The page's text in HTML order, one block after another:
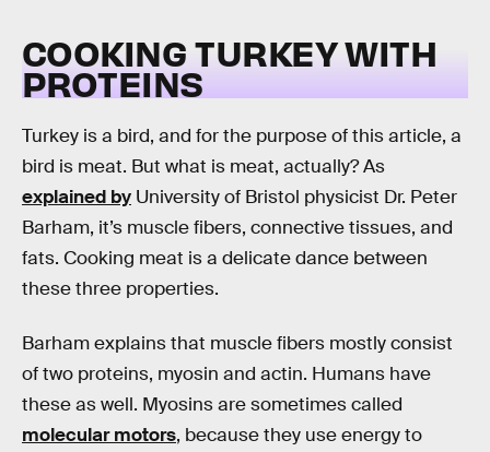
COOKING TURKEY WITH
PROTEINS
Turkey is a bird, and for the purpose of this article, a
bird is meat. But what is meat, actually? As
explained by University of Bristol physicist Dr. Peter
Barham, it’s muscle fibers, connective tissues, and
fats. Cooking meat is a delicate dance between
these three properties.
Barham explains that muscle fibers mostly consist
of two proteins, myosin and actin. Humans have
these as well. Myosins are sometimes called
molecular motors, because they use energy to